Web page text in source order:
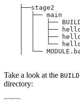
    ├──stage2
    │  ├── main
│  │   ├──
│  │   ├──
│  │   ├──
│  │   └──
│  └──
Take a look at the BUILD
directory: